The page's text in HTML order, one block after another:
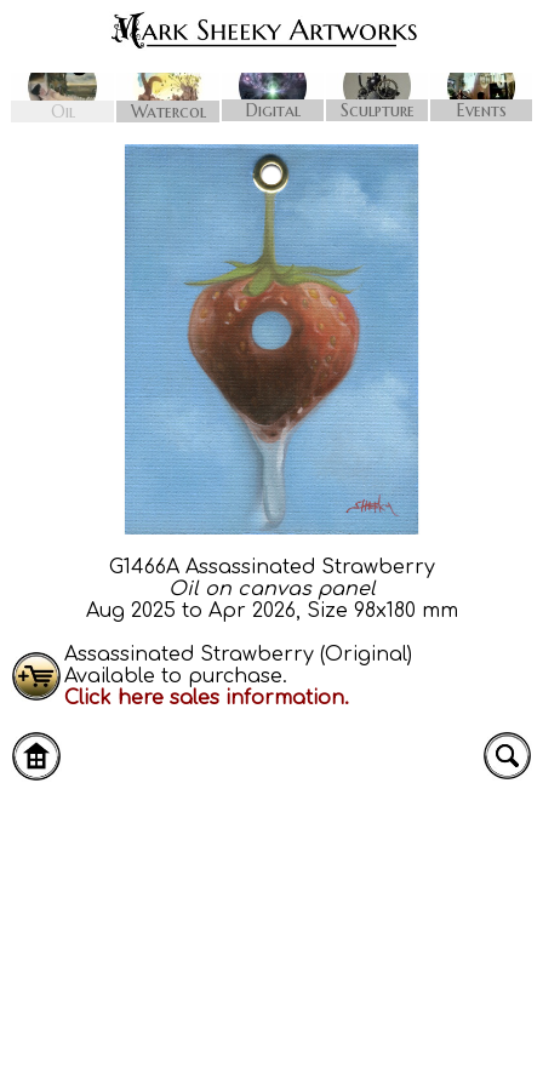
Oil Watercol Digital Sculpture Events
G1466A Assassinated Strawberry
Oil on canvas panel
Aug 2025 to Apr 2026, Size 98x180 mm
Assassinated Strawberry (Original)
Available to purchase.
Click here sales information.